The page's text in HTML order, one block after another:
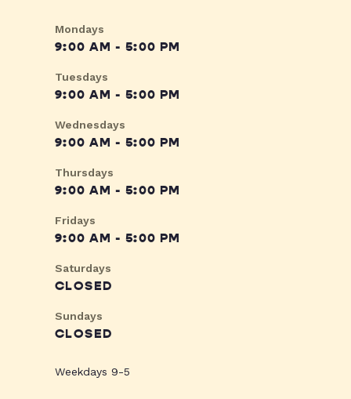
Mondays
9:00 AM - 5:00 PM
Tuesdays
9:00 AM - 5:00 PM
Wednesdays
9:00 AM - 5:00 PM
Thursdays
9:00 AM - 5:00 PM
Fridays
9:00 AM - 5:00 PM
Saturdays
CLOSED
Sundays
CLOSED
Weekdays 9-5